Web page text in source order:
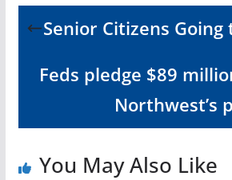
Senior Citizens Going
Feds pledge $89
Northwest’s
You May Also Like